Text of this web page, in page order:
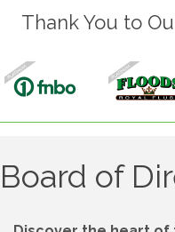
Thank You to
Board of